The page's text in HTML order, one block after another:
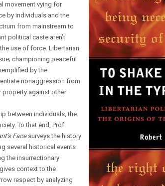
movement vying for
by individuals and the
from mainstream to
political caste aren’t
use of force. Libertarian
championing peaceful
by the
nonaggression from
against other
between individuals, the
To that end, Prof.
Face surveys the history
several historical events
the insurrectionary
context to the
respect by analyzing